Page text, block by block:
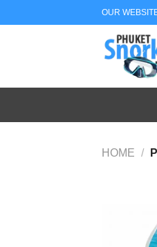
to
OUR
HOME /